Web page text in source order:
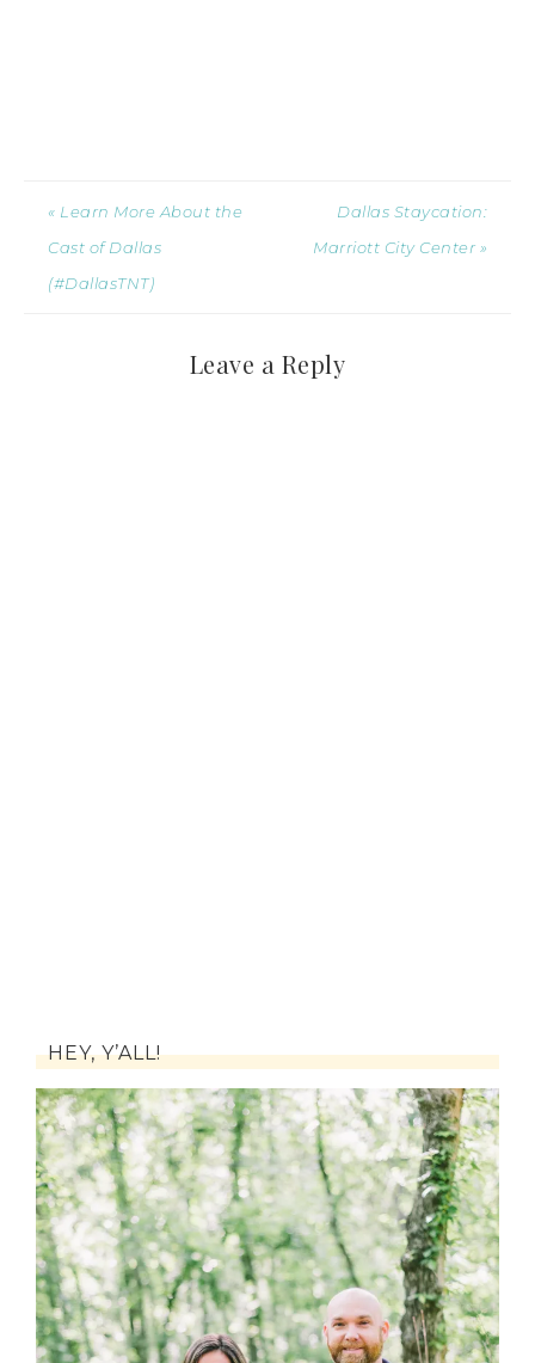
« Learn More About the
Cast of Dallas
(#DallasTNT)
Dallas Staycation:
Marriott City Center »
Leave a Reply
HEY, Y’ALL!